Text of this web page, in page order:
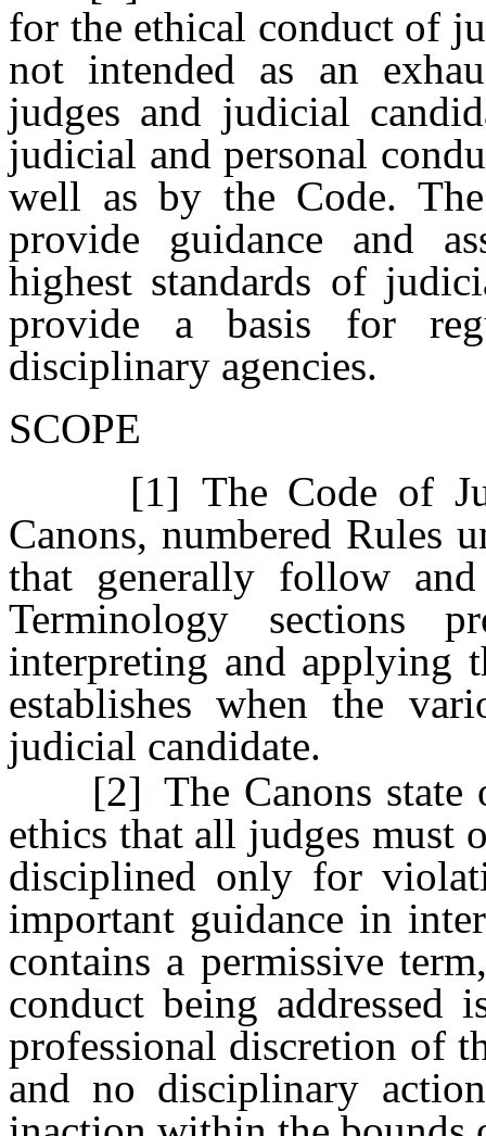
for the ethical conduct of
not intended as an
judges and judicial
judicial and personal
well as by the Code.
provide guidance and
highest standards of
provide a basis for
disciplinary agencies.
SCOPE
[1] The Code of
Canons, numbered Rules
that generally follow
Terminology sections
interpreting and applying
establishes when the
judicial candidate.
[2] The Canons state
ethics that all judges must
disciplined only for
important guidance in
contains a permissive
conduct being addressed
professional discretion of
and no disciplinary